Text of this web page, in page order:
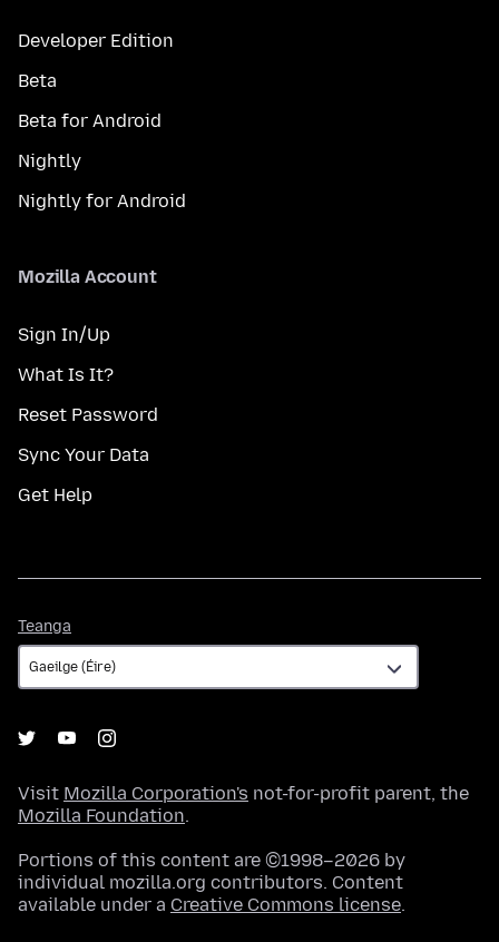
Developer Edition
Beta
Beta for Android
Nightly
Nightly for Android
Mozilla Account
Sign In/Up
What Is It?
Reset Password
Sync Your Data
Get Help
Teanga
Visit Mozilla Corporation's not-for-profit parent, the
Mozilla Foundation.
Portions of this content are ©1998–2026 by
individual mozilla.org contributors. Content
available under a Creative Commons license.